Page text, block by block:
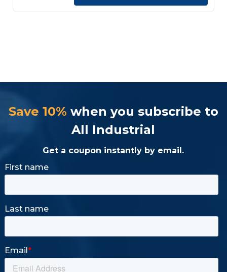
Save 10% when you subscribe to
All Industrial
Get a coupon instantly by email.